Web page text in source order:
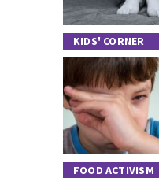
KIDS' CORNER
FOOD ACTIVISM